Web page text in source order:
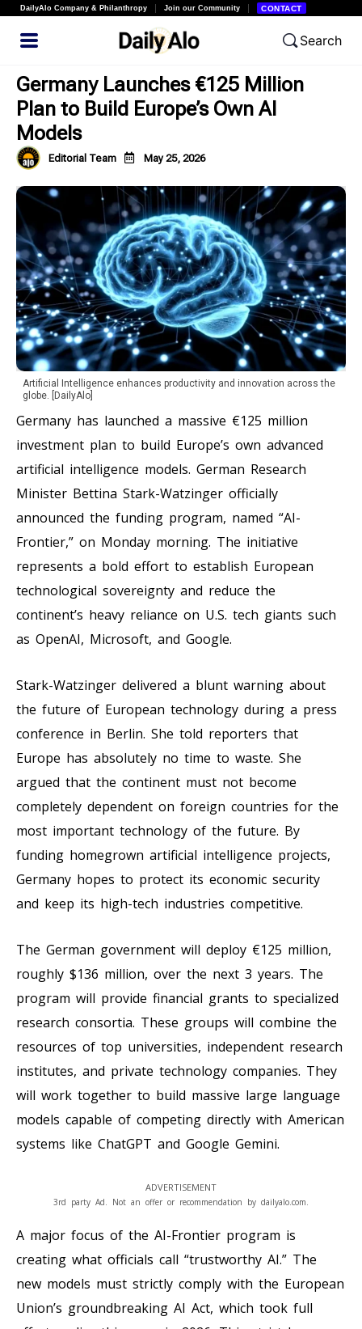
DailyAlo Company & Philanthropy Join our Community CONTACT
Search
Germany Launches €125 Million
Plan to Build Europe’s Own AI
Models
Editorial Team May 25, 2026
Artificial Intelligence enhances productivity and innovation across the
globe. [DailyAlo]
Germany has launched a massive €125 million
investment plan to build Europe’s own advanced
artificial intelligence models. German Research
Minister Bettina Stark-Watzinger officially
announced the funding program, named “AI-
Frontier,” on Monday morning. The initiative
represents a bold effort to establish European
technological sovereignty and reduce the
continent’s heavy reliance on U.S. tech giants such
as OpenAI, Microsoft, and Google.
Stark-Watzinger delivered a blunt warning about
the future of European technology during a press
conference in Berlin. She told reporters that
Europe has absolutely no time to waste. She
argued that the continent must not become
completely dependent on foreign countries for the
most important technology of the future. By
funding homegrown artificial intelligence projects,
Germany hopes to protect its economic security
and keep its high-tech industries competitive.
The German government will deploy €125 million,
roughly $136 million, over the next 3 years. The
program will provide financial grants to specialized
research consortia. These groups will combine the
resources of top universities, independent research
institutes, and private technology companies. They
will work together to build massive large language
models capable of competing directly with American
systems like ChatGPT and Google Gemini.
ADVERTISEMENT
3rd party Ad. Not an offer or recommendation by dailyalo.com.
A major focus of the AI-Frontier program is
creating what officials call “trustworthy AI.” The
new models must strictly comply with the European
Union’s groundbreaking AI Act, which took full